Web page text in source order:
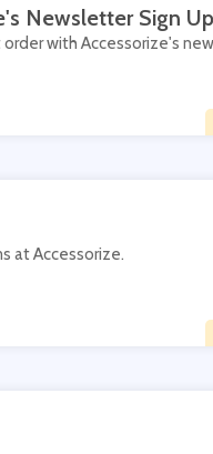
Newsletter Sign Up
with Accessorize's
at Accessorize.